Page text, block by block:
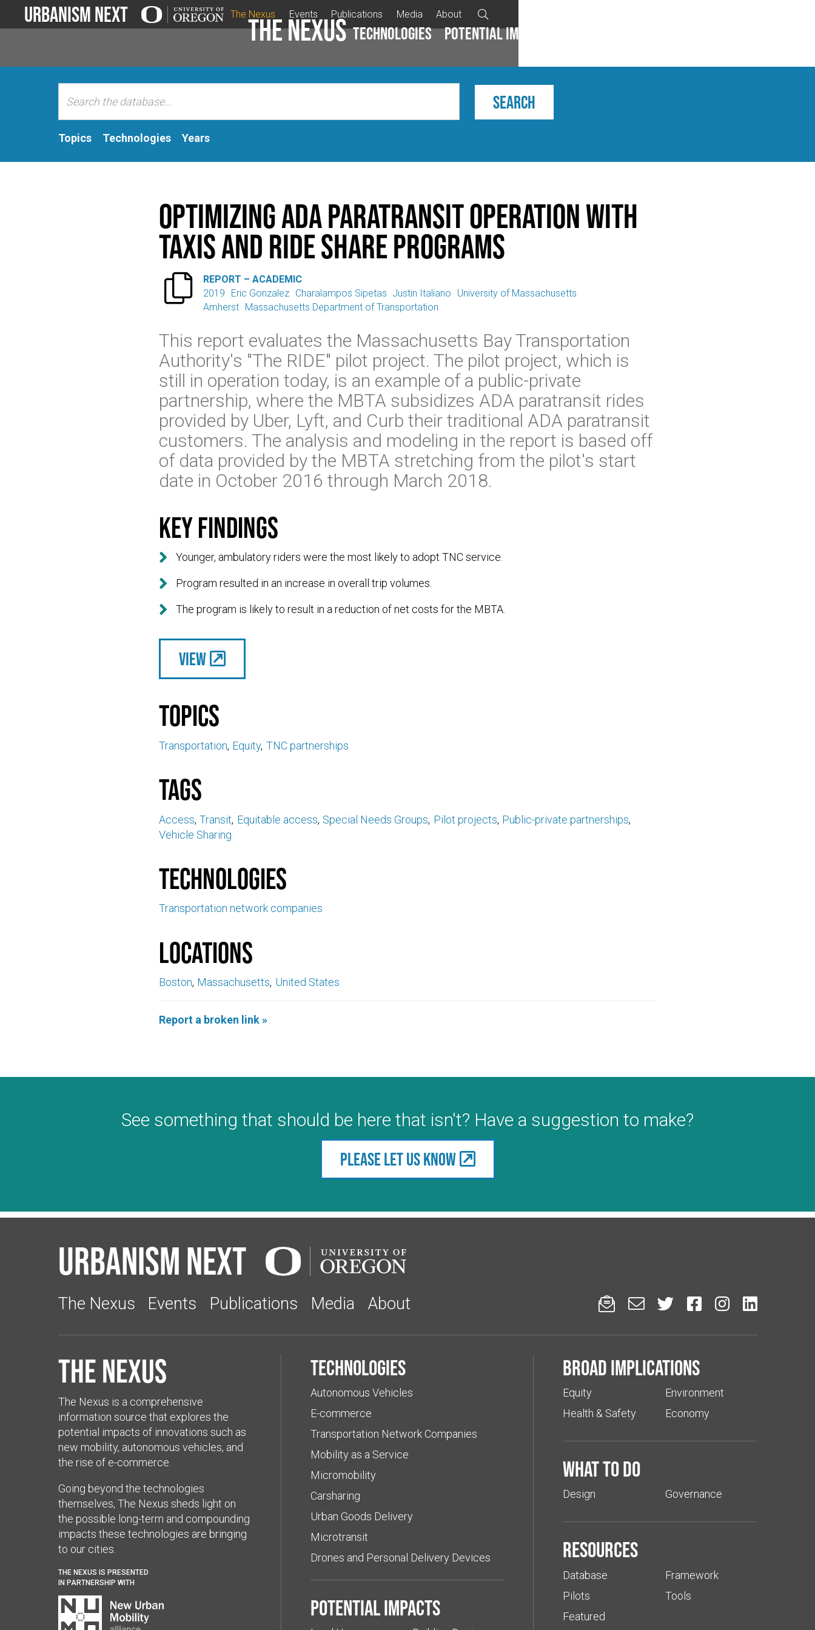
Urbanism Next The Nexus Events Publications Media About
The Nexus Technologies Potential impacts

Topics Technologies Years
Optimizing ADA Paratransit Operation with
Taxis and Ride Share Programs

REPORT – ACADEMIC
2019
Eric Gonzalez Charalampos Sipetas Justin Italiano
University of Massachusetts
Amherst
Massachusetts Department of Transportation
This report evaluates the Massachusetts Bay Transportation
Authority's "The RIDE" pilot project. The pilot project, which is
still in operation today, is an example of a public-private
partnership, where the MBTA subsidizes ADA paratransit rides
provided by Uber, Lyft, and Curb their traditional ADA paratransit
customers. The analysis and modeling in the report is based off
of data provided by the MBTA stretching from the pilot's start
date in October 2016 through March 2018.
Key findings
 Younger, ambulatory riders were the most likely to adopt TNC service.
 Program resulted in an increase in overall trip volumes.
 The program is likely to result in a reduction of net costs for the MBTA.
View
Topics
Transportation Equity TNC partnerships
Tags
Access Transit Equitable access Special Needs Groups Pilot projects Public-private partnerships
Vehicle Sharing
Technologies
Transportation network companies
Locations
Boston Massachusetts United States
Report a broken link »
See something that should be here that isn't? Have a suggestion to make?
Please let us know
Urbanism Next
The Nexus Events Publications Media About      
The Nexus
The Nexus is a comprehensive
information source that explores the
potential impacts of innovations such as
new mobility, autonomous vehicles, and
the rise of e-commerce.
Going beyond the technologies
themselves, The Nexus sheds light on
the possible long-term and compounding
impacts these technologies are bringing
to our cities.
THE NEXUS IS PRESENTED
IN PARTNERSHIP WITH
Technologies
Autonomous Vehicles
E-commerce
Transportation Network Companies
Mobility as a Service
Micromobility
Carsharing
Urban Goods Delivery
Microtransit
Drones and Personal Delivery Devices
Potential impacts
Broad implications
Equity
Health & Safety
Environment
Economy
What to do
Design Governance
Resources
Database
Pilots
Featured
Framework
Tools